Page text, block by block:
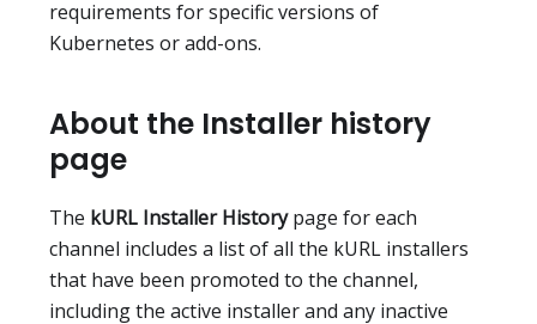
requirements for specific versions of
Kubernetes or add-ons.
About the Installer history
page
The kURL Installer Historypage for each
channel includes a list of all the kURL installers
that have been promoted to the channel,
including the active installer and any inactive